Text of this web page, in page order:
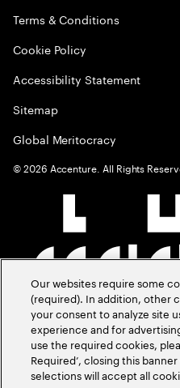
Terms & Conditions
Cookie Policy
Accessibility Statement
Sitemap
Global Meritocracy
©2026 Accenture. All Rights
Our websites require some
(required). In addition, other
your consent to analyze site
experience and for
use the required cookies,
Required’, closing this
selections will accept all